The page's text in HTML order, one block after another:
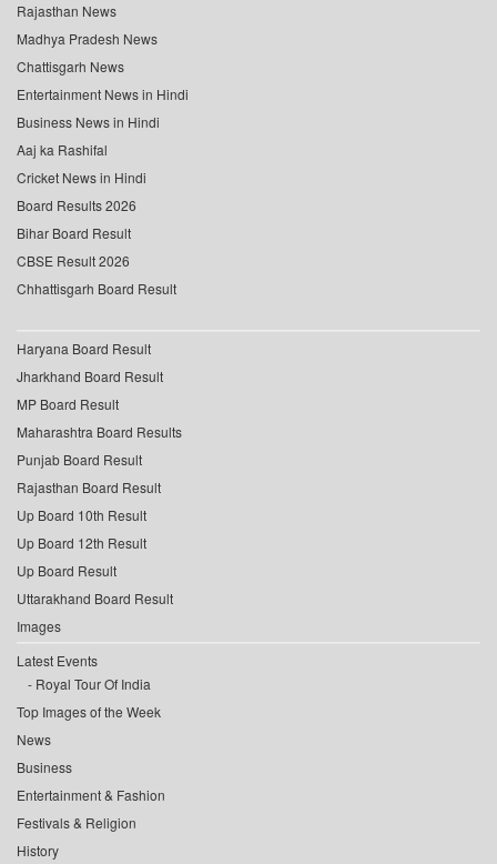
Rajasthan News
Madhya Pradesh News
Chattisgarh News
Entertainment News in Hindi
Business News in Hindi
Aaj ka Rashifal
Cricket News in Hindi
Board Results 2026
Bihar Board Result
CBSE Result 2026
Chhattisgarh Board Result
Haryana Board Result
Jharkhand Board Result
MP Board Result
Maharashtra Board Results
Punjab Board Result
Rajasthan Board Result
Up Board 10th Result
Up Board 12th Result
Up Board Result
Uttarakhand Board Result
Images
Latest Events
Royal Tour Of India
Top Images of the Week
News
Business
Entertainment & Fashion
Festivals & Religion
History